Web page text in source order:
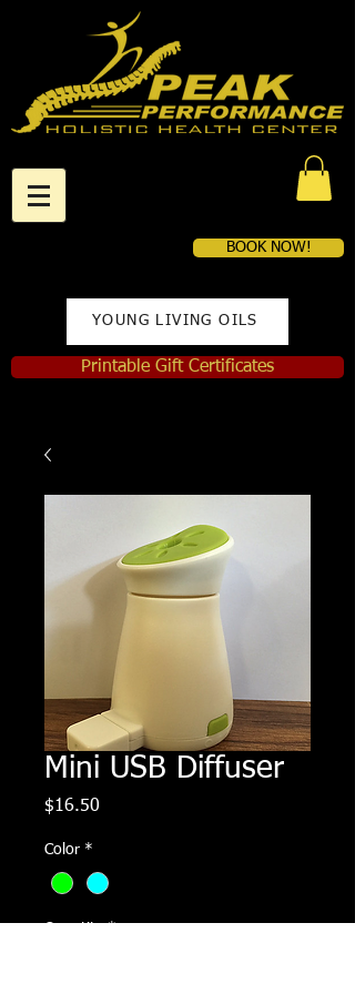
BOOK NOW!
YOUNG LIVING OILS
Printable Gift Certificates
Mini USB Diffuser
$16.50
Color *
Quantity *